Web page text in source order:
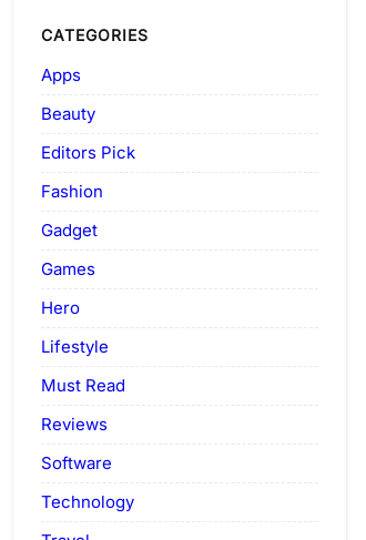
CATEGORIES
Apps
Beauty
Editors Pick
Fashion
Gadget
Games
Hero
Lifestyle
Must Read
Reviews
Software
Technology